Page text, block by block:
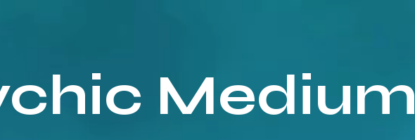
Medium